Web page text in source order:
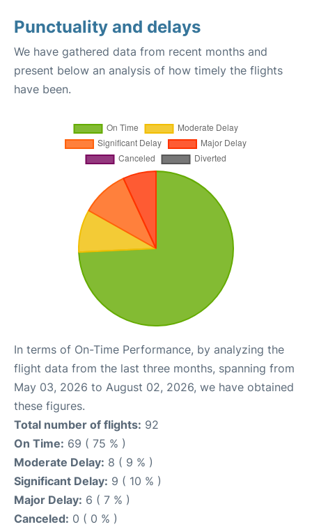
Punctuality and delays
We have gathered data from recent months and
present below an analysis of how timely the flights
have been.
In terms of On-Time Performance, by analyzing the
flight data from the last three months, spanning from
May 03, 2026 to August 02, 2026, we have obtained
these figures.
Total number of flights: 92
On Time: 69 ( 75 % )
Moderate Delay: 8 ( 9 % )
Significant Delay: 9 ( 10 % )
Major Delay: 6 ( 7 % )
Canceled: 0 ( 0 % )